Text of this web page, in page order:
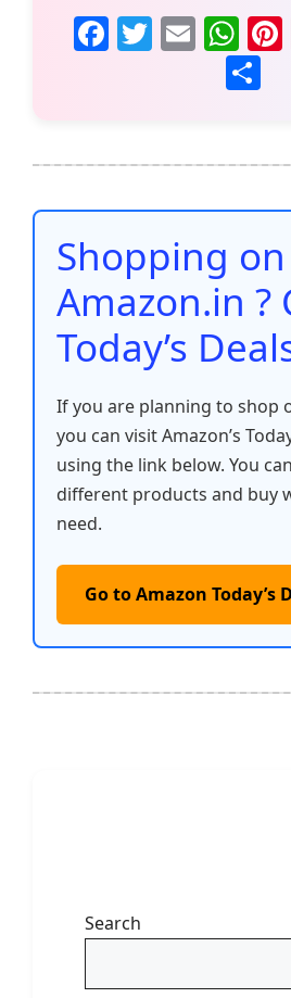
F
b
o
o
k
T E
m
ai
W
h
at
A
p
p
e
Shopping on
Amazon.in ?
Today’s
If you are planning to shop
you can visit Amazon’s
using the link below. You
different products and buy
need.
Go to Amazon Today’s
Search